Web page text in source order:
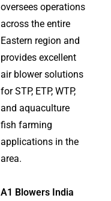
oversees operations
across the entire
Eastern region and
provides excellent
air blower solutions
for STP, ETP, WTP,
and aquaculture
fish farming
applications in the
area.
A1 Blowers India